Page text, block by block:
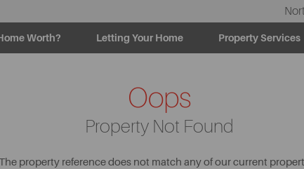
Worth? Letting Your Home Property Services
Oops
Property Not Found
property reference does not match any of our current